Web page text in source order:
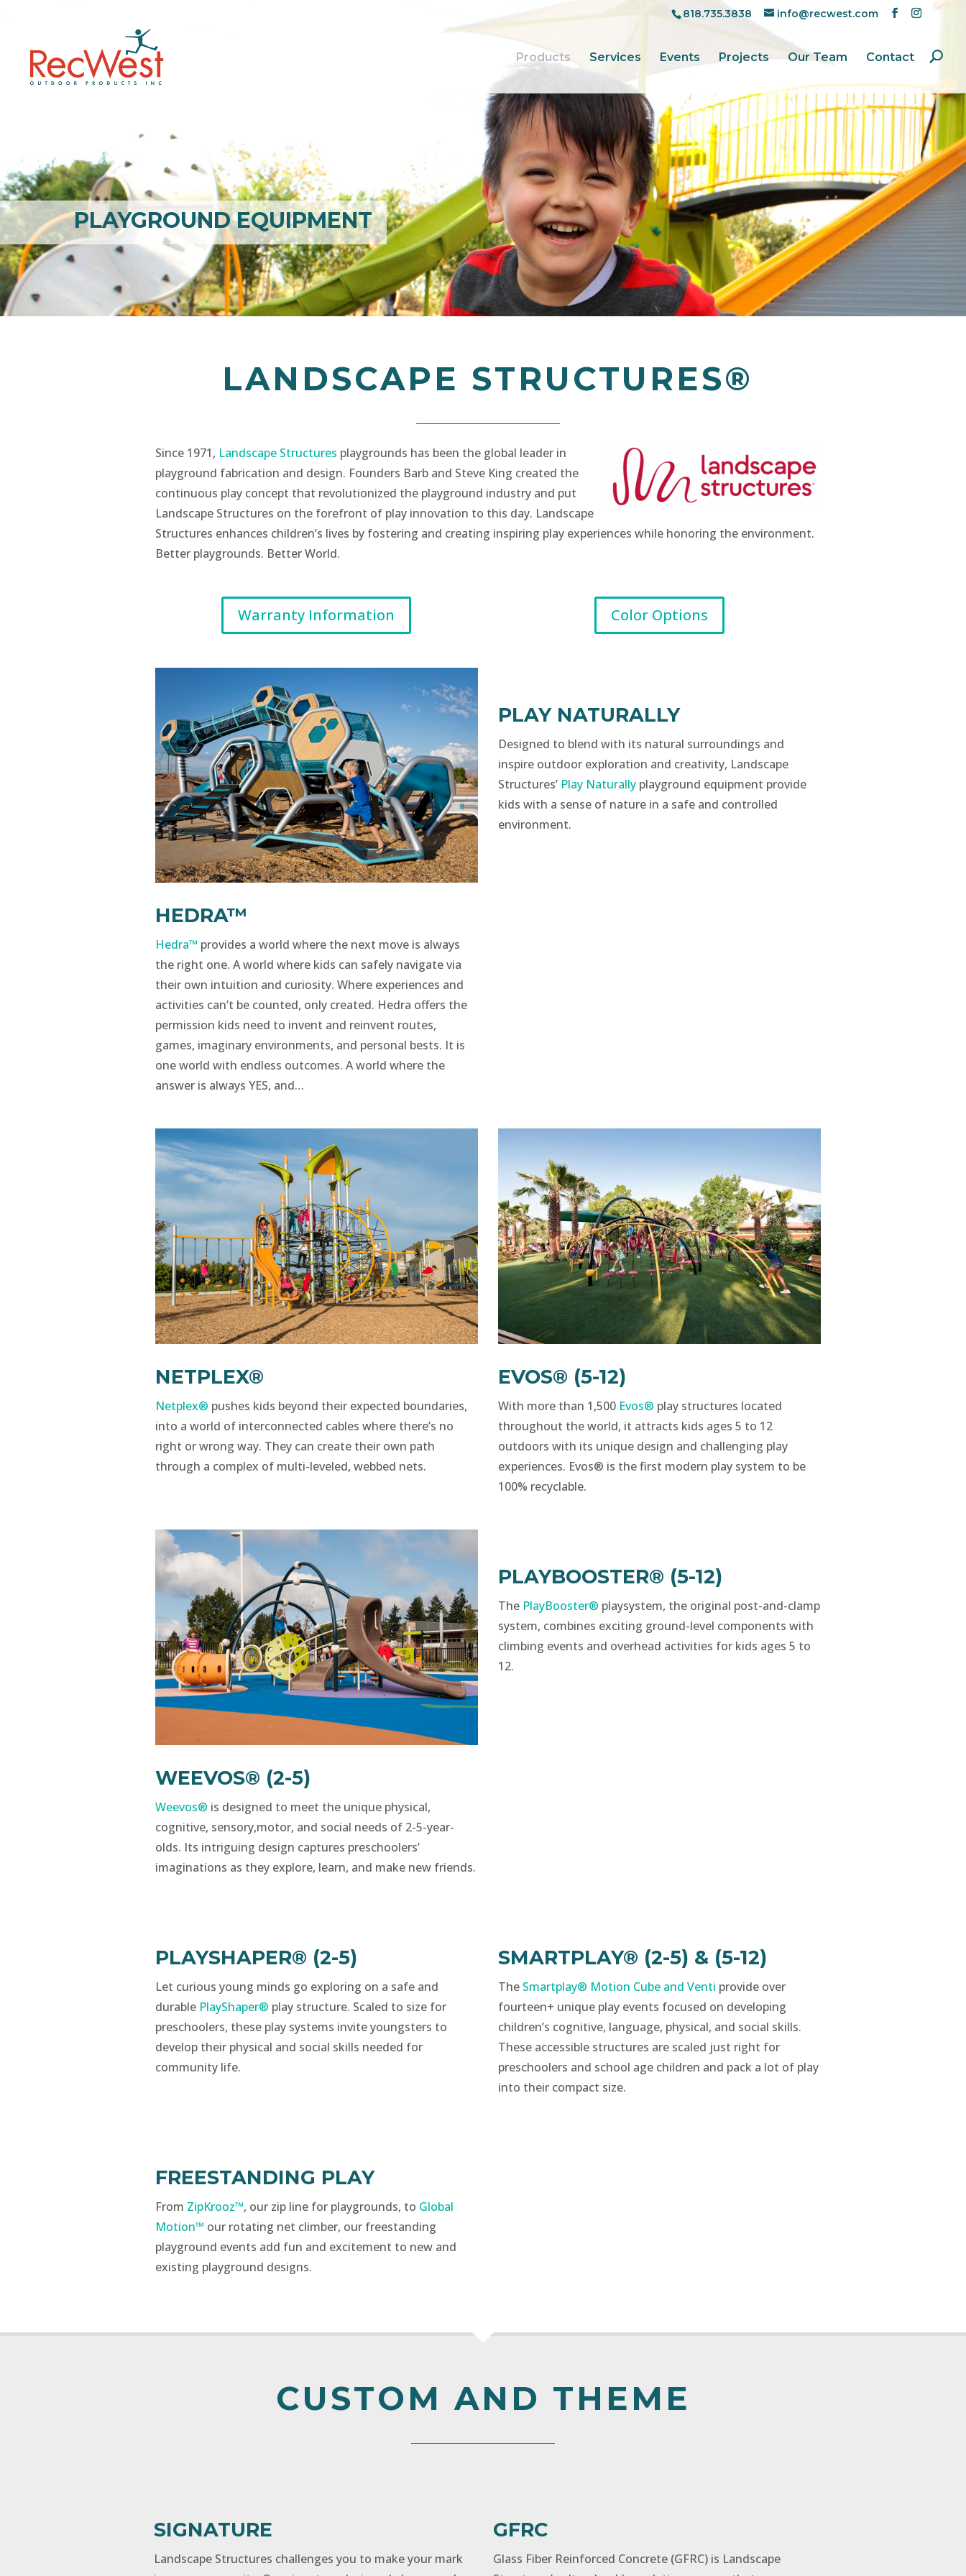
818.735.3838 info@recwest.com
Products Services Events Projects Our Team Contact
PLAYGROUND EQUIPMENT
LANDSCAPE STRUCTURES®
Since 1971, Landscape Structures playgrounds has been the global leader in
playground fabrication and design. Founders Barb and Steve King created the
continuous play concept that revolutionized the playground industry and put
Landscape Structures on the forefront of play innovation to this day. Landscape
Structures enhances children’s lives by fostering and creating inspiring play experiences while honoring the environment.
Better playgrounds. Better World.
Warranty Information Color Options
HEDRA™
Hedra™ provides a world where the next move is always
the right one. A world where kids can safely navigate via
their own intuition and curiosity. Where experiences and
activities can’t be counted, only created. Hedra offers the
permission kids need to invent and reinvent routes,
games, imaginary environments, and personal bests. It is
one world with endless outcomes. A world where the
answer is always YES, and…
PLAY NATURALLY
Designed to blend with its natural surroundings and
inspire outdoor exploration and creativity, Landscape
Structures’ Play Naturallyplayground equipment provide
kids with a sense of nature in a safe and controlled
environment.
NETPLEX®
Netplex® pushes kids beyond their expected boundaries,
into a world of interconnected cables where there’s no
right or wrong way. They can create their own path
through a complex of multi-leveled, webbed nets.
EVOS® (5-12)
With more than 1,500 Evos® play structures located
throughout the world, it attracts kids ages 5 to 12
outdoors with its unique design and challenging play
experiences. Evos® is the first modern play system to be
100% recyclable.
WEEVOS® (2-5)
Weevos® is designed to meet the unique physical,
cognitive, sensory,motor, and social needs of 2-5-year-
olds. Its intriguing design captures preschoolers’
imaginations as they explore, learn, and make new friends.
PLAYBOOSTER® (5-12)
The PlayBooster® playsystem, the original post-and-clamp
system, combines exciting ground-level components with
climbing events and overhead activities for kids ages 5 to
12.
PLAYSHAPER® (2-5)
Let curious young minds go exploring on a safe and
durable PlayShaper® play structure. Scaled to size for
preschoolers, these play systems invite youngsters to
develop their physical and social skills needed for
community life.
SMARTPLAY® (2-5) & (5-12)
The Smartplay® Motion Cube and Venti provide over
fourteen+ unique play events focused on developing
children’s cognitive, language, physical, and social skills.
These accessible structures are scaled just right for
preschoolers and school age children and pack a lot of play
into their compact size.
FREESTANDING PLAY
From ZipKrooz™, our zip line for playgrounds, to Global
Motion™ our rotating net climber, our freestanding
playground events add fun and excitement to new and
existing playground designs.
CUSTOM AND THEME
SIGNATURE
Landscape Structures challenges you to make your mark
GFRC
Glass Fiber Reinforced Concrete (GFRC) is Landscape